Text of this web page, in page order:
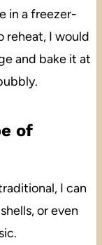
in a freezer-
reheat, I would
and bake it at
of
I can
or even